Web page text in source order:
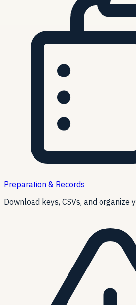
Preparation & Records
Download keys, CSVs, and organize